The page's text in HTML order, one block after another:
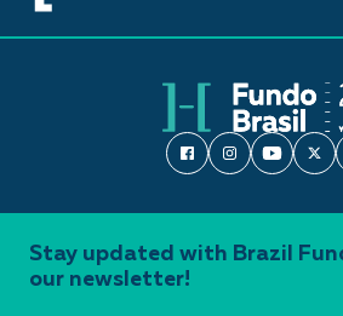
Stay updated with Brazil
our newsletter!